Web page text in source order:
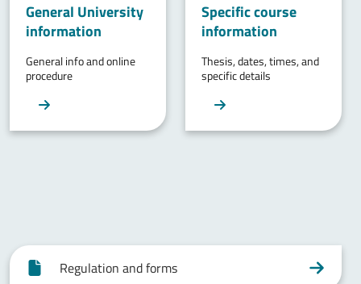
General University
information
General info and online
procedure
Specific course
information
Thesis, dates, times, and
specific details
Regulation and forms